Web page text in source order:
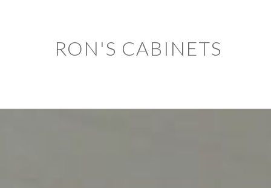
RON'S CABINETS